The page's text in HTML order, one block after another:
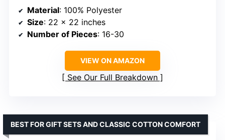
Material: 100% Polyester
Size: 22 x 22 inches
Number of Pieces: 16-30
VIEW ON AMAZON
See Our Full Breakdown
BEST FOR GIFT SETS AND CLASSIC COTTON COMFORT